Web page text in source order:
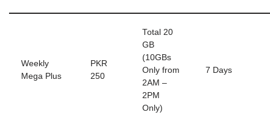
Weekly
Mega Plus
PKR
250
Total 20
GB
(10GBs
Only from
2AM –
2PM
Only)
7 Days